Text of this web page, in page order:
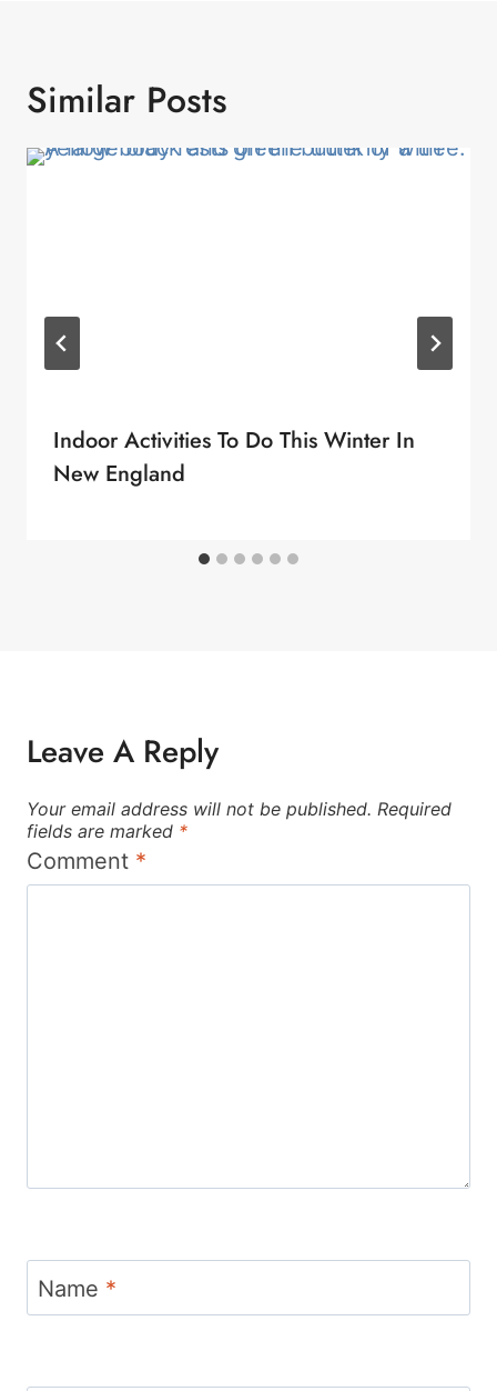
Similar Posts
Indoor Activities To Do This Winter In
New England
Leave A Reply
Your email address will not be published. Required
fields are marked *
Comment *
Name *